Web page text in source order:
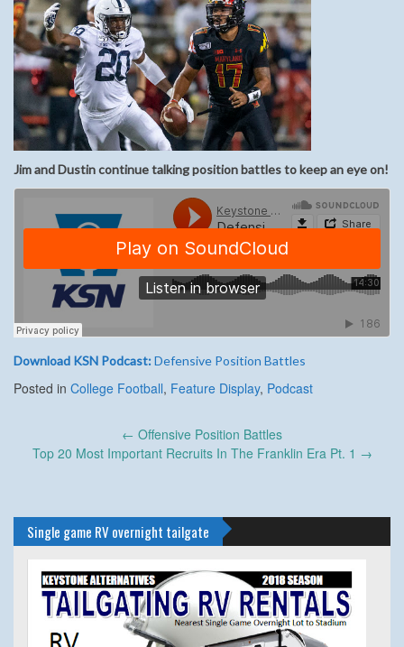
Jim and Dustincontinuetalking positionbattles to keep an eye on!
Download KSN Podcast:Defensive Position Battles
Posted in College Football, Feature Display, Podcast
navigation
← Offensive Position Battles
Top 20 Most Important Recruits In The Franklin Era Pt. 1 →
Single game RV overnight tailgate